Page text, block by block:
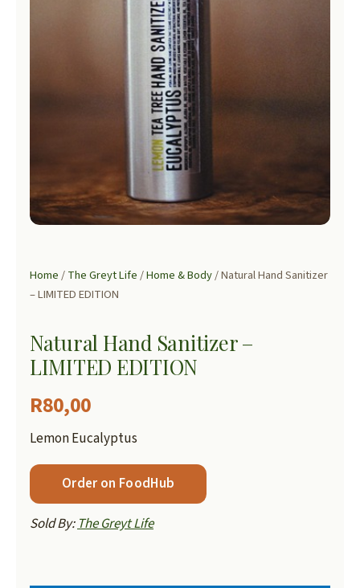
Home/The Greyt Life/Home & Body/ Natural Hand Sanitizer
– LIMITED EDITION
Natural Hand Sanitizer –
LIMITED EDITION
R80,00
Lemon Eucalyptus
Order on FoodHub
Sold By:The Greyt Life